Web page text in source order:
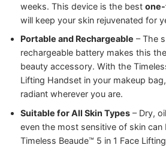
weeks. This device is the best
will keep your skin rejuvenated for
Portable and Rechargeable – The
rechargeable battery makes this
beauty accessory. With the
Lifting Handset in your makeup
radiant wherever you are.
Suitable for All Skin Types– Dry,
even the most sensitive of skin can
Timeless Beaude™ 5 in 1 Face